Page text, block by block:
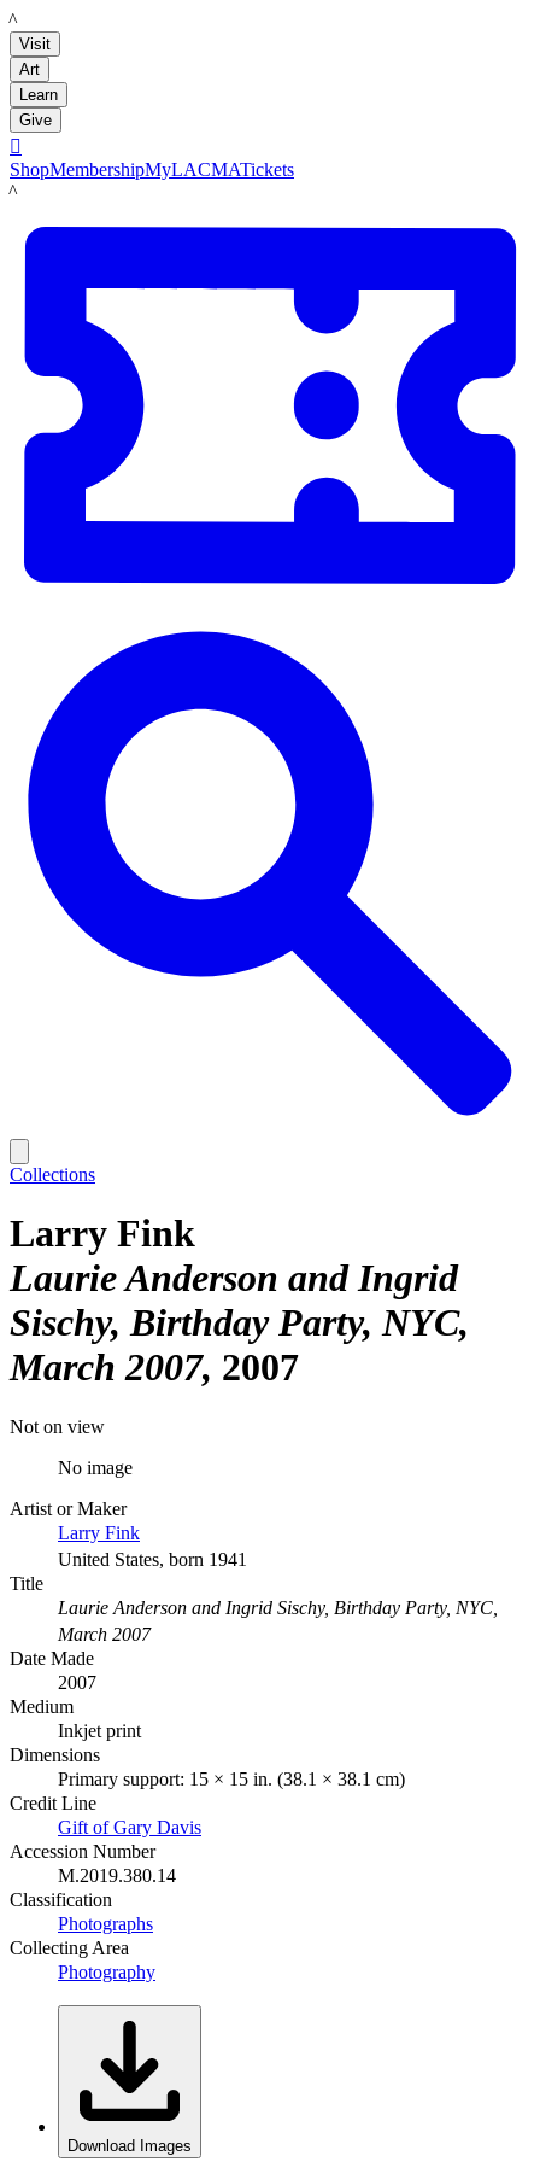
LACMA
Visit
Art
Learn
Give

ShopMembershipMyLACMATickets
LACMA
Collections
Larry Fink
Laurie Anderson and Ingrid
Sischy, Birthday Party, NYC,
March 2007 2007
Not on view
No image
Artist or Maker
Larry Fink
United States, born 1941
Title
Laurie Anderson and Ingrid Sischy, Birthday Party, NYC,
March 2007
Date Made
2007
Medium
Inkjet print
Dimensions
Primary support: 15 × 15 in. (38.1 × 38.1 cm)
Credit Line
Gift of Gary Davis
Accession Number
M.2019.380.14
Classification
Photographs
Collecting Area
Photography
Download Images